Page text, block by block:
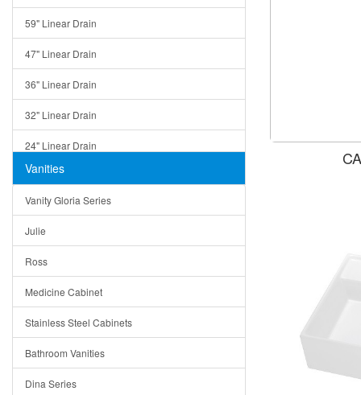
59" Linear Drain
47" Linear Drain
36" Linear Drain
32" Linear Drain
24" Linear Drain
12" Linear Drain
5" Square Drain
Triangle Drain
Other Size & Shape
Vanities
Vanity Gloria Series
Julie
Ross
Medicine Cabinet
Stainless Steel Cabinets
Bathroom Vanities
Dina Series